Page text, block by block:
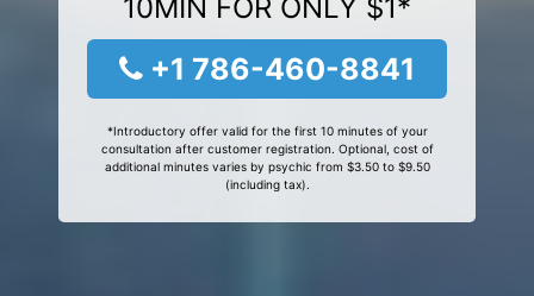
10MIN FOR ONLY $1*
+1 786-460-8841
*Introductory offer valid for the first 10 minutes of your
consultation after customer registration. Optional, cost of
additional minutes varies by psychic from $3.50 to $9.50
(including tax).